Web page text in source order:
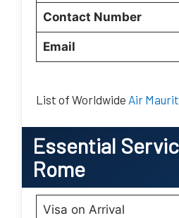
Contact Number
Email
List of Worldwide Air
Essential
Rome
Visa on Arrival